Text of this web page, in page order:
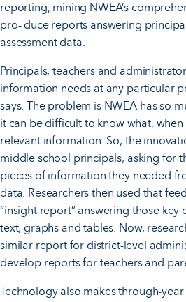
reporting, mining NWEA’s
pro- duce reports answering
assessment data.
Principals, teachers and
information needs at any particular
says. The problem is NWEA has so
it can be difficult to know what,
relevant information. So, the
middle school principals, asking for
pieces of information they needed
data. Researchers then used that
“insight report” answering those key
text, graphs and tables. Now,
similar report for district-level
develop reports for teachers and
Technology also makes through-